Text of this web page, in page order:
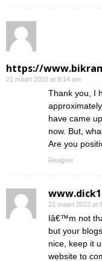
https://
21 maart 2022 at 8:14 am
Thank you, I
have came
now. But,
Are you
Reageer
21 maart 2022 at
Iâ€™m not
but your
nice, keep it
website to